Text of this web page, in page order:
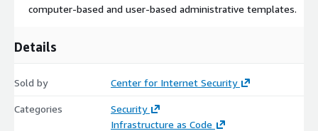
computer-based and user-based administrative templates.
Details
Sold by Center for Internet Security
Categories
Security
Infrastructure as Code